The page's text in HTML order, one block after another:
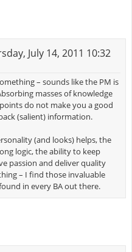
July 14, 2011 10:32
– sounds like the PM is
masses of knowledge
do not make you a good
(salient) information.
(and looks) helps, the
logic, the ability to keep
passion and deliver quality
– I find those invaluable
in every BA out there.